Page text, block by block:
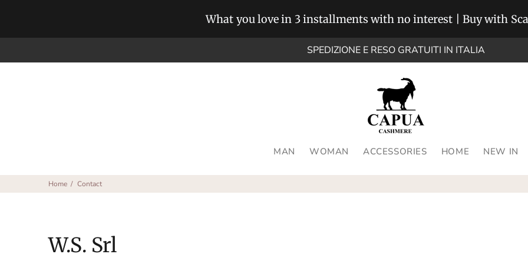
What you love in 3 installments with no interest | Buy with
SPEDIZIONE E RESO GRATUITI IN ITALIA
MAN WOMAN ACCESSORIES HOME NEW IN
Home Contact
W.S. Srl